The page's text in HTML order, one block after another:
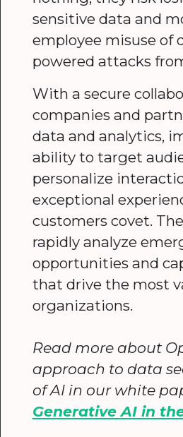
sensitive data and
employee misuse of
powered attacks
With a secure
companies and
data and analytics,
ability to target
personalize
exceptional
customers covet.
rapidly analyze
opportunities and
that drive the most
organizations.
Read more about
approach to data
of AI in our white
Generative AI in